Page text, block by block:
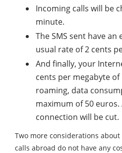
Incoming calls will be
minute.
The SMS sent have
usual rate of 2 cents
And finally, your
cents per megabyte
roaming, data
maximum of 50
connection will be cut.
Two more considerations
calls abroad do not have any